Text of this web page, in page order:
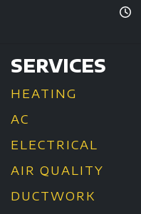
SERVICES
HEATING
AC
ELECTRICAL
AIR QUALITY
DUCTWORK